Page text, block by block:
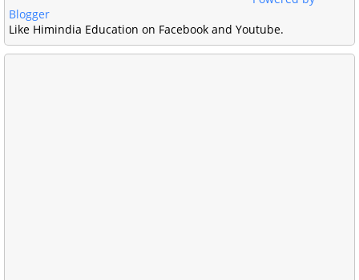
Blogger
Like Himindia Education on Facebook and Youtube.